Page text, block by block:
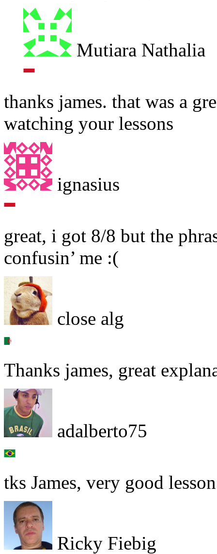
Mutiara Nathalia
thanks james. that was a
watching your lessons
ignasius
great, i got 8/8 but the
confusin’ me :(
close alg
Thanks james, great
adalberto75
tks James, very good lesson
Ricky Fiebig